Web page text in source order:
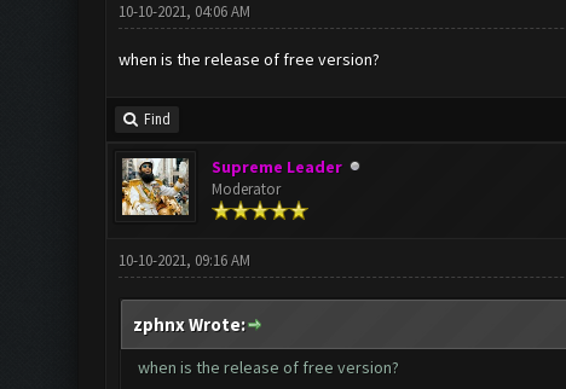
10-10-2021, 04:06 AM
when is the release of free version?
Find
Supreme Leader
Moderator
10-10-2021, 09:16 AM
zphnx Wrote:
when is the release of free version?